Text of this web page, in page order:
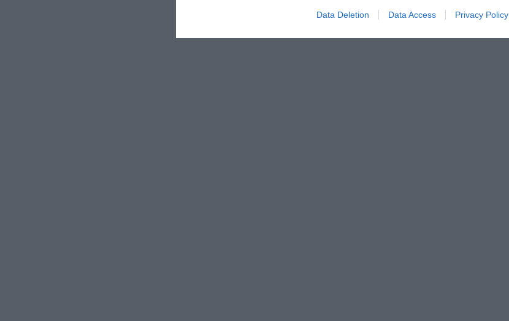
Data Deletion Data Access Privacy Policy